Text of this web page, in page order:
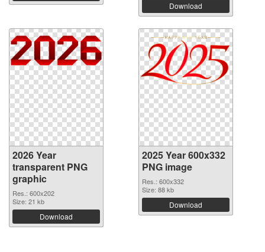
Download
2026 Year
transparent PNG
graphic
Res.: 600x202
Size: 21 kb
Download
2025 Year 600x332
PNG image
Res.: 600x332
Size: 88 kb
Download